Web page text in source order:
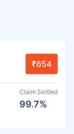
₹654
Claim Settled
99.7%